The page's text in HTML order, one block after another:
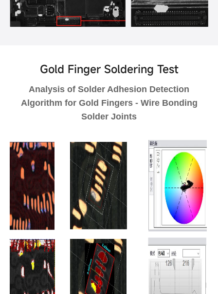
Gold Finger Soldering Test
Analysis of Solder Adhesion Detection
Algorithm for Gold Fingers - Wire Bonding
Solder Joints